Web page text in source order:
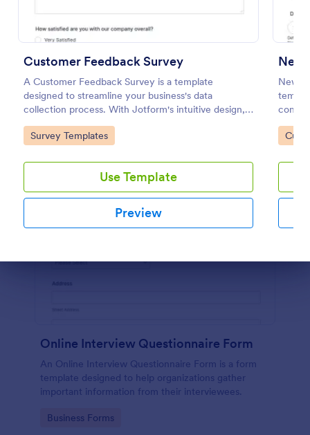
Customer Feedback Survey
A Customer Feedback Survey is a template
designed to streamline your business's data
collection process. With Jotform's intuitive design,
gather valuable insights, enhance customer
satisfaction, and tailor your services to meet client
with this tool.
Go to Category:
Survey Templates
Use Template
Preview
New
New
you
Go
Preview
Online Interview Questionnaire Form
An Online Interview Questionnaire Form is a form
template designed to help organizations gather
important information from their interviewees.
Go to Category:
Business Forms